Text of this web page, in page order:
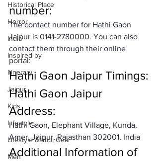
Historical Place
Horror
India
Inspired by
Itinerary
Jaipur
Kids
Lifestyle
Lifestyle &amp; Gear
Men
number:
The contact number for Hathi Gaon
Jaipur is 0141-2780000. You can also
contact them through their online
portal:
Hathi Gaon Jaipur Timings:
Hathi Gaon Jaipur
Address:
Hathi Gaon, Elephant Village, Kunda,
Amer, Jaipur, Rajasthan 302001, India
Additional Information of